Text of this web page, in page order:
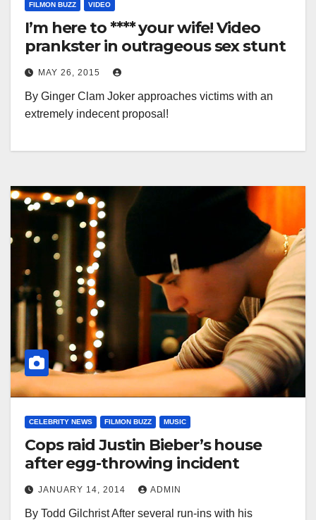
FILMON BUZZ VIDEO
I’m here to **** your wife! Video
prankster in outrageous sex stunt
MAY 26, 2015
By Ginger Clam Joker approaches victims with an
extremely indecent proposal!
CELEBRITY NEWS FILMON BUZZ MUSIC
Cops raid Justin Bieber’s house
after egg-throwing incident
JANUARY 14, 2014 ADMIN
By Todd Gilchrist After several run-ins with his